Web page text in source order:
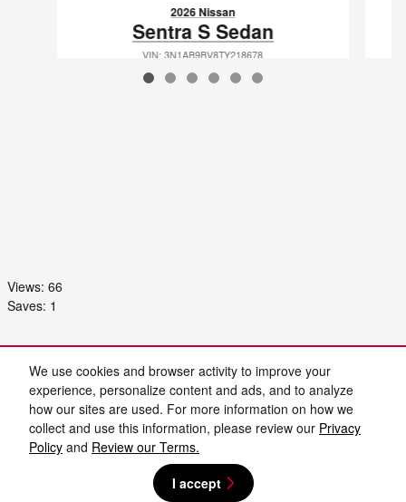
We use cookies and browser activity to improve your
experience, personalize content and ads, and to analyze
how our sites are used. For more information on how we
collect and use this information, please review our Privacy
Policy and Review our Terms.
I accept
2026 Nissan
Sentra S Sedan
VIN: 3N1AB9BV8TY218678
Views: 66
Saves: 1
Purchase prices do not include tax, title and license. $899 Admin Fee and $129 Electronic
Incentives. Please verify all information. We are not responsible for typographical, technical,
or misprint errors. Inventory is subject to prior sale. Contact us via phone or email for more
details.